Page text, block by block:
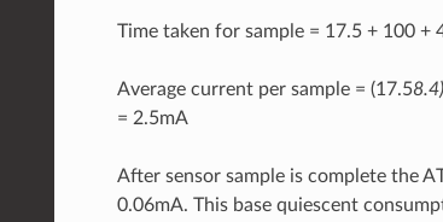
Time taken for sample = 17.5 + 100 +
Average current per sample = (17.5
= 2.5mA
After sensor sample is complete the
0.06mA. This base quiescent